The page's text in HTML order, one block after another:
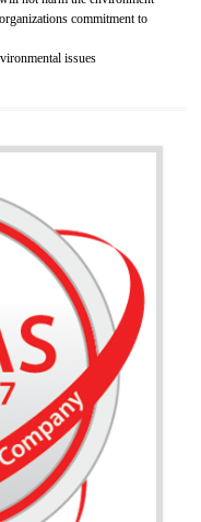
that is needed by
environment . The main
impacts
image
it will not harm the
organizations commitment to
environmental issues